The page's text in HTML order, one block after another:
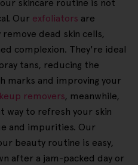
skincare routine is not
Our exfoliators are
dead skin cells,
complexion. They're ideal
tans, reducing the
marks and improving your
removers, meanwhile,
way to refresh your skin
and impurities. Our
beauty routine is easy,
after a jam-packed day or